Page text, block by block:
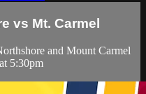
vs Mt. Carmel
and Mount Carmel
5:30pm